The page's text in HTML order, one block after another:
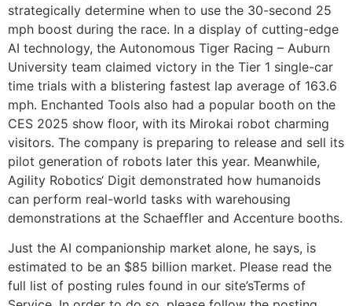
strategically determine when to use the 30-second 25
mph boost during the race. In a display of cutting-edge
AI technology, the Autonomous Tiger Racing – Auburn
University team claimed victory in the Tier 1 single-car
time trials with a blistering fastest lap average of 163.6
mph. Enchanted Tools also had a popular booth on the
CES 2025 show floor, with its Mirokai robot charming
visitors. The company is preparing to release and sell its
pilot generation of robots later this year. Meanwhile,
Agility Robotics‘ Digit demonstrated how humanoids
can perform real-world tasks with warehousing
demonstrations at the Schaeffler and Accenture booths.
Just the AI companionship market alone, he says, is
estimated to be an $85 billion market. Please read the
full list of posting rules found in our site’sTerms of